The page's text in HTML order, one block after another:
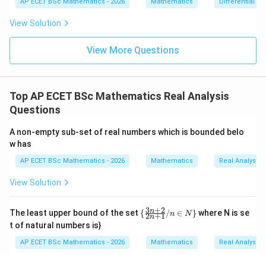
Step 3: Check other options.
is uniformly continuous on\mathbb{R}
R. A constant function is
uniformly continuous. The identity function
f(x)=x
(
Download Solution in PDF
0
= \fr
x^
{8}
^
{8} -
AP ECET BSc Mathematics - 2026 Mathematics Differential
View Solution
View More Questions
Top AP ECET BSc Mathematics Real Analysis
Questions
A non-empty sub-set of real numbers which is bounded belo
w has
AP ECET BSc Mathematics - 2026 Mathematics Real Analysis
View Solution
The least upper bound of the set \
{\f
{3
n+
{2n+1
3n+2/n ∈ N} where N is se
t of natural numbers is}
AP ECET BSc Mathematics - 2026 Mathematics Real Analysis